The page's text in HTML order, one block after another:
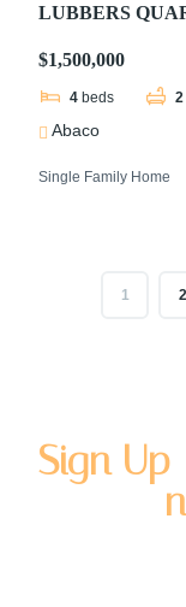
LUBBERS
$1,500,000
4 beds 2
Abaco
Single Family Home
1 2
Sign